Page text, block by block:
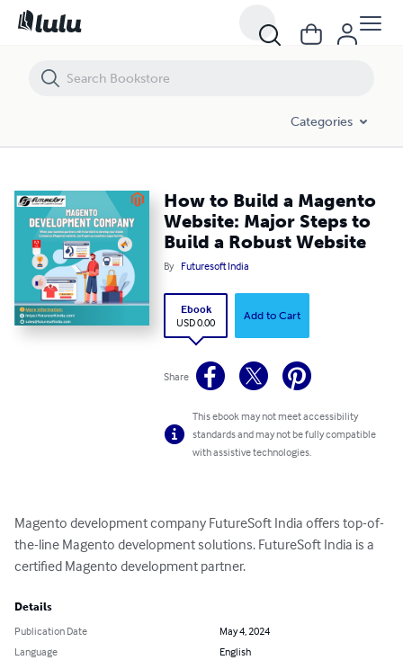
Categories
How to Build a Magento
Website: Major Steps to
Build a Robust Website
By Futuresoft India
Ebook
USD 0.00
Add to Cart
Share
This ebook may not meet accessibility
standards and may not be fully compatible
with assistive technologies.
Magento development company FutureSoft India offers top-of-
the-line Magento development solutions. FutureSoft India is a
certified Magento development partner.
Details
Publication Date
May 4, 2024
Language
English
How to Build a Magento Website: Major Steps to Build a Robust